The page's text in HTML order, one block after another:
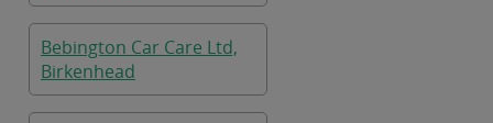
Bebington Car Care Ltd,
Birkenhead